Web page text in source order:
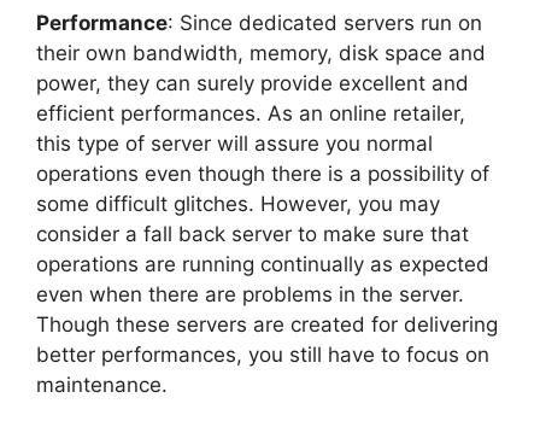
Performance: Since dedicated servers run on
their own bandwidth, memory, disk space and
power, they can surely provide excellent and
efficient performances. As an online retailer,
this type of server will assure you normal
operations even though there is a possibility of
some difficult glitches. However, you may
consider a fall back server to make sure that
operations are running continually as expected
even when there are problems in the server.
Though these servers are created for delivering
better performances, you still have to focus on
maintenance.